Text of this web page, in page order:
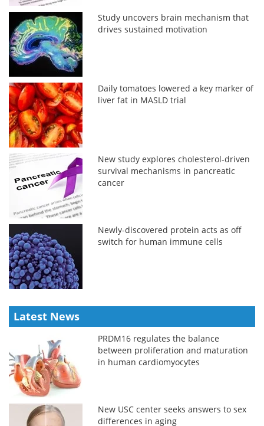
Study uncovers brain mechanism that
drives sustained motivation
Daily tomatoes lowered a key marker of
liver fat in MASLD trial
New study explores cholesterol-driven
survival mechanisms in pancreatic
cancer
Newly-discovered protein acts as off
switch for human immune cells
Latest News
PRDM16 regulates the balance
between proliferation and maturation
in human cardiomyocytes
New USC center seeks answers to sex
differences in aging